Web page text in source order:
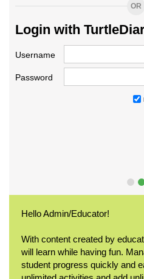
OR
Login with
Username
Password
Hello Admin/Educator!
With content created by
will learn while having fun.
student progress quickly and